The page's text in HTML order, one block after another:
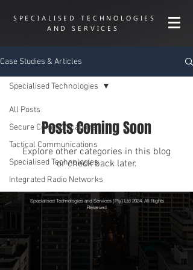
SPECIALISED TECHNOLOGIES
AND SERVICES
Case Studies & Articles
All Posts
Secure Communications
Tactical Communications
Specialised Technologies
Integrated Radio Networks
Specialised Technologies
Posts Coming Soon
Explore other categories in this blog
or check back later.
Specialised Technologies and Services (Pty) Ltd 2024. All Rights
Reserved